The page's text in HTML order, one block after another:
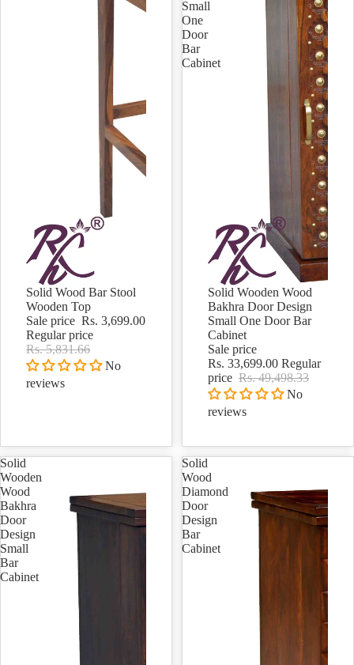
Sale
Solid Wood Bar Stool
Wooden Top
Sale price Rs. 3,699.00
Regular price
Rs. 5,831.66
No
reviews
Small
One
Door
Bar
Cabinet
Sale
Solid Wooden Wood
Bakhra Door Design
Small One Door Bar
Cabinet
Sale price
Rs. 33,699.00 Regular
price Rs. 49,498.33
No
reviews
Solid
Wooden
Wood
Bakhra
Door
Design
Small
Bar
Cabinet
Solid
Wood
Diamond
Door
Design
Bar
Cabinet